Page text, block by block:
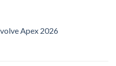
Apex 2026